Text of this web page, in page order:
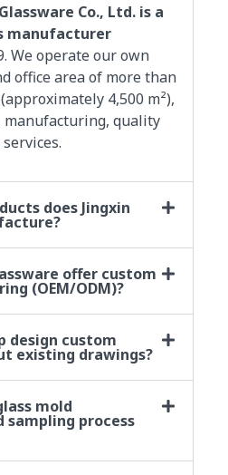
Co., Ltd. is a
manufacturer
We operate our own
office area of more than
4,500 m²),
quality
does Jingxin
offer custom
(OEM/ODM)?
design custom
existing drawings?
mold
sampling process